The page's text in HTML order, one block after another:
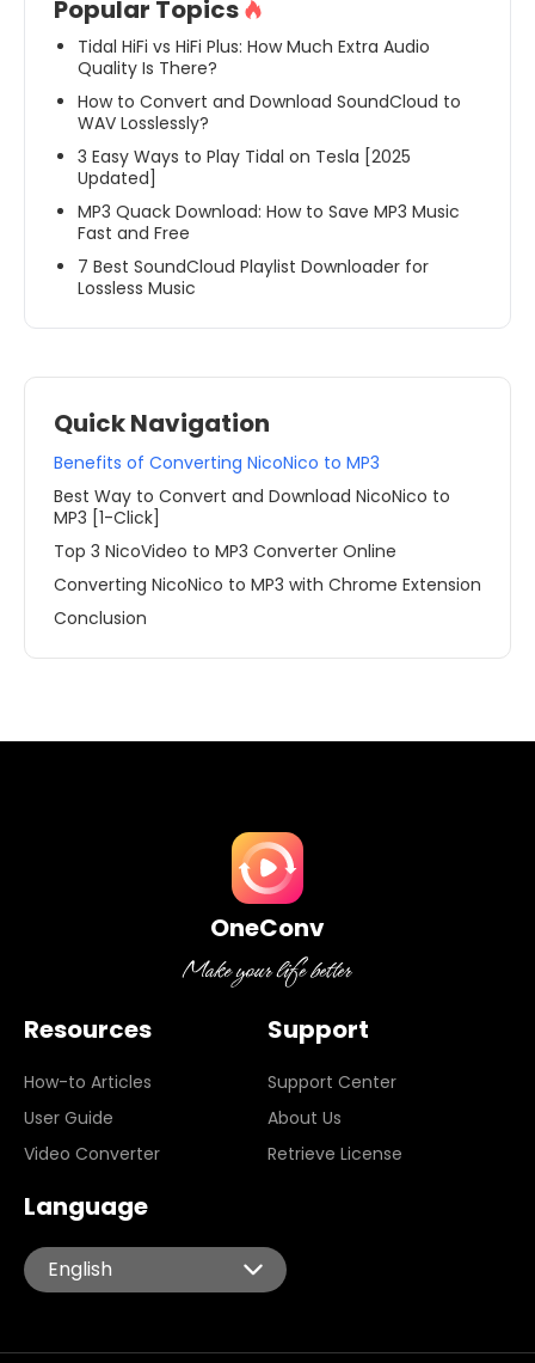
Popular Topics
Tidal HiFi vs HiFi Plus: How Much Extra Audio
Quality Is There?
How to Convert and Download SoundCloud to
WAV Losslessly?
3 Easy Ways to Play Tidal on Tesla [2025
Updated]
MP3 Quack Download: How to Save MP3 Music
Fast and Free
7 Best SoundCloud Playlist Downloader for
Lossless Music
Quick Navigation
Benefits of Converting NicoNico to MP3
Best Way to Convert and Download NicoNico to
MP3 [1-Click]
Top 3 NicoVideo to MP3 Converter Online
Converting NicoNico to MP3 with Chrome Extension
Conclusion
OneConv
Resources
How-to Articles
User Guide
Video Converter
Support
Support Center
About Us
Retrieve License
Language
English
English
Português